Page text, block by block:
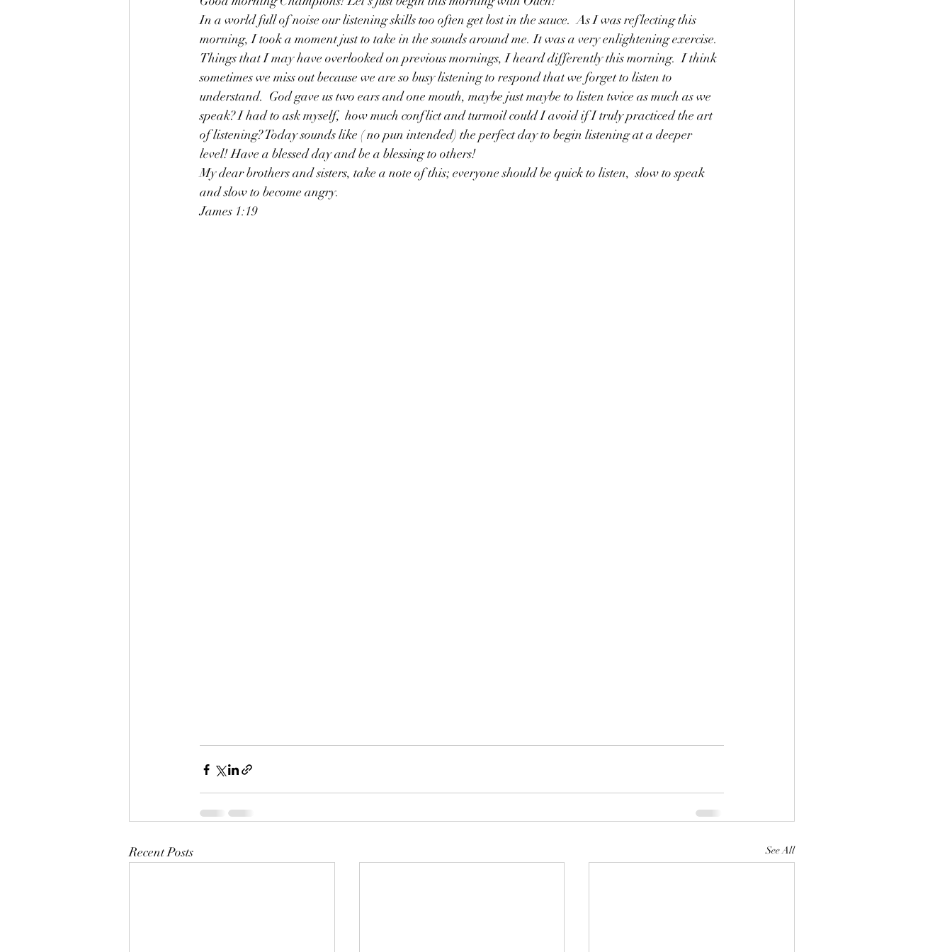
In a world full of noise our listening skills too often get lost in the sauce.  As I was reflecting this
morning, I took a moment just to take in the sounds around me. It was a very enlightening exercise.
Things that I may have overlooked on previous mornings, I heard differently this morning.  I think
sometimes we miss out because we are so busy listening to respond that we forget to listen to
understand.  God gave us two ears and one mouth, maybe just maybe to listen twice as much as we
speak? I had to ask myself,  how much conflict and turmoil could I avoid if I truly practiced the art
of listening? Today sounds like ( no pun intended) the perfect day to begin listening at a deeper
level! Have a blessed day and be a blessing to others!
My dear brothers and sisters, take a note of this; everyone should be quick to listen,  slow to speak
and slow to become angry.
James 1:19
Recent Posts See All